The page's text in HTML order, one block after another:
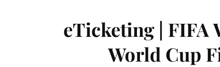
eTicketing | FIFA
World Cup